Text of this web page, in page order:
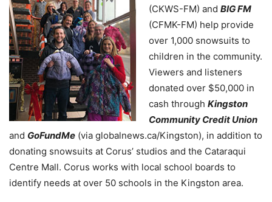
(CKWS-FM) and BIG FM
(CFMK-FM) help provide
over 1,000 snowsuits to
children in the community.
Viewers and listeners
donated over $50,000 in
cash through Kingston
Community Credit Union
and GoFundMe (via globalnews.ca/Kingston), in addition to
donating snowsuits at Corus’ studios and the Cataraqui
Centre Mall. Corus works with local school boards to
identify needs at over 50 schools in the Kingston area.